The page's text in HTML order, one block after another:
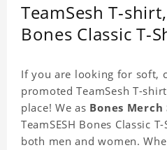
TeamSesh T-
Bones Classic T-
If you are looking for soft,
promoted TeamSesh T-
place! We as Bones Merch
TeamSESH Bones Classic
both men and women.